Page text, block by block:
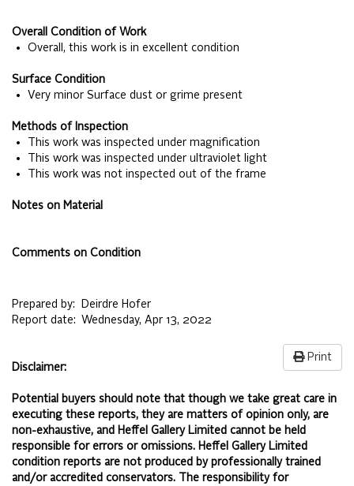
Overall Condition of Work
• Overall, this work is in excellent condition
Surface Condition
• Very minor Surface dust or grime present
Methods of Inspection
• This work was inspected under magnification
• This work was inspected under ultraviolet light
• This work was not inspected out of the frame
Notes on Material
Comments on Condition
Prepared by:
Deirdre Hofer
Report date: Wednesday, Apr 13, 2022
Print
Disclaimer:
Potential buyers should note that though we take great care in
executing these reports, they are matters of opinion only, are
non-exhaustive, and Heffel Gallery Limited cannot be held
responsible for errors or omissions. Heffel Gallery Limited
condition reports are not produced by professionally trained
and/or accredited conservators. The responsibility for